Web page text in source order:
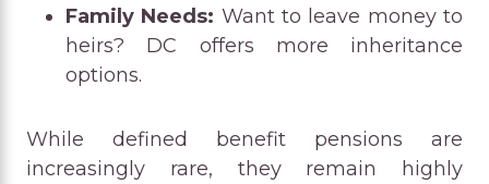
Family Needs: Want to leave money to
heirs? DC offers more inheritance
options.
While defined benefit pensions are
increasingly rare, they remain highly